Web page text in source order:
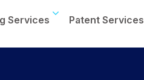
Services Patent Services